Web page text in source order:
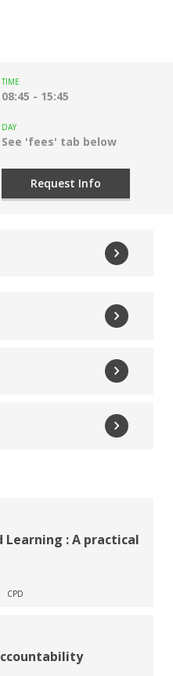
TIME
08:45 - 15:45
DAY
See 'fees' tab below
Request Info
Primary Specialist
Specialist
: A practical
CPD